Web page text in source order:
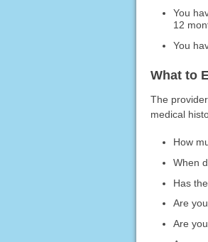
You
12
You
What to
The
medical
How
When
Has
Are
Are